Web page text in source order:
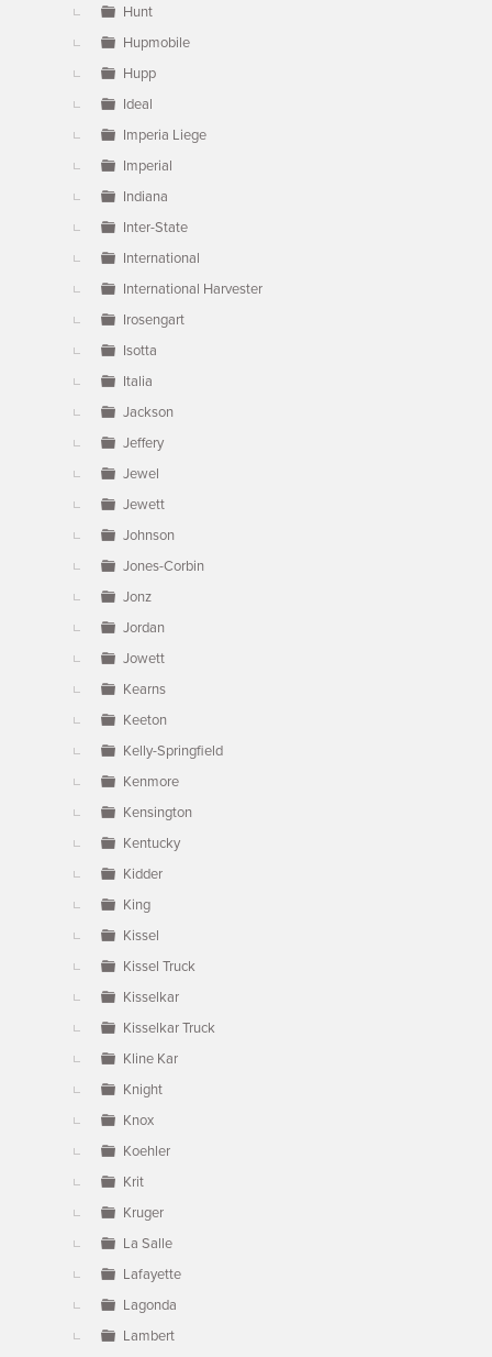
Hunt
Hupmobile
Hupp
Ideal
Imperia Liege
Imperial
Indiana
Inter-State
International
International Harvester
Irosengart
Isotta
Italia
Jackson
Jeffery
Jewel
Jewett
Johnson
Jones-Corbin
Jonz
Jordan
Jowett
Kearns
Keeton
Kelly-Springfield
Kenmore
Kensington
Kentucky
Kidder
King
Kissel
Kissel Truck
Kisselkar
Kisselkar Truck
Kline Kar
Knight
Knox
Koehler
Krit
Kruger
La Salle
Lafayette
Lagonda
Lambert